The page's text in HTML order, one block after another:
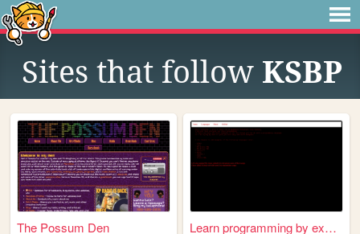
Sites that follow KSBP
The Possum Den Learn programming by examples